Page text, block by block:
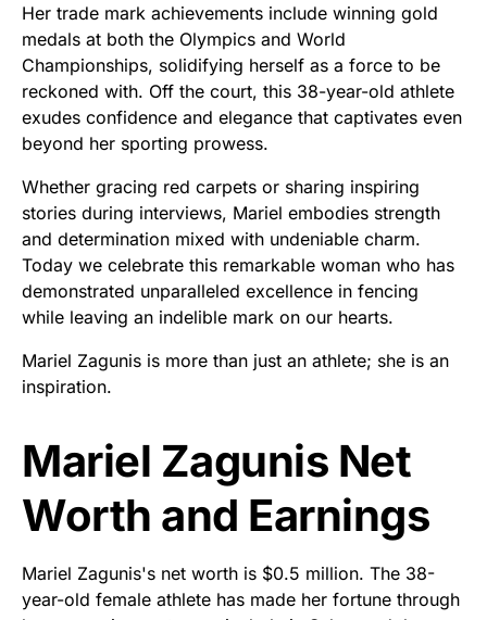
Her trade mark achievements include winning gold
medals at both the Olympics and World
Championships, solidifying herself as a force to be
reckoned with. Off the court, this 38-year-old athlete
exudes confidence and elegance that captivates even
beyond her sporting prowess.
Whether gracing red carpets or sharing inspiring
stories during interviews, Mariel embodies strength
and determination mixed with undeniable charm.
Today we celebrate this remarkable woman who has
demonstrated unparalleled excellence in fencing
while leaving an indelible mark on our hearts.
Mariel Zagunis is more than just an athlete; she is an
inspiration.
Mariel Zagunis Net
Worth and Earnings
Mariel Zagunis's net worth is $0.5 million. The 38-
year-old female athlete has made her fortune through